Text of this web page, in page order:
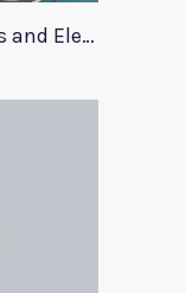
Energy and Industry Scenes and Elements